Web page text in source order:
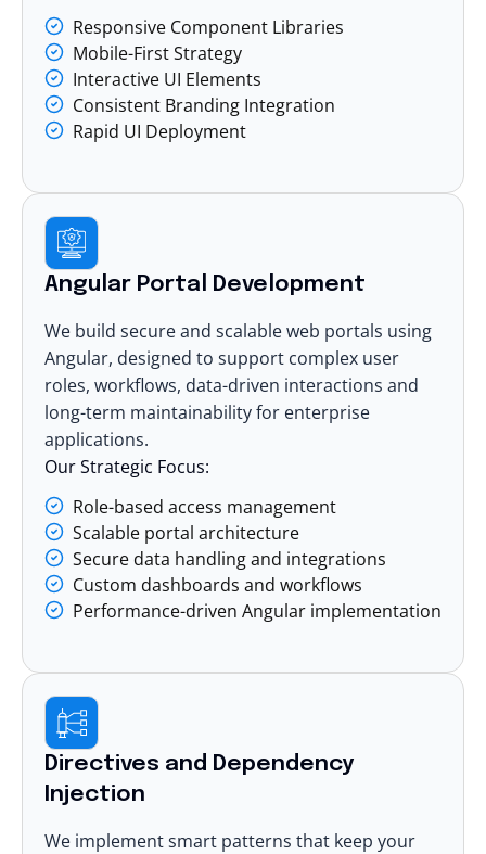
Responsive Component Libraries
Mobile-First Strategy
Interactive UI Elements
Consistent Branding Integration
Rapid UI Deployment
Angular Portal Development
We build secure and scalable web portals using
Angular, designed to support complex user
roles, workflows, data-driven interactions and
long-term maintainability for enterprise
applications.
Our Strategic Focus:
Role-based access management
Scalable portal architecture
Secure data handling and integrations
Custom dashboards and workflows
Performance-driven Angular implementation
Directives and Dependency
Injection
We implement smart patterns that keep your